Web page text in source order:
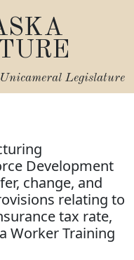
Legislature
Development
change, and
relating to
tax rate,
Worker Training